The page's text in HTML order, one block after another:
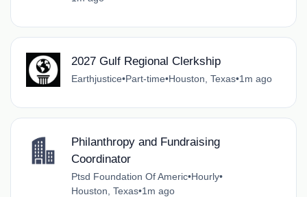
2027 Gulf Regional Clerkship
Earthjustice•Part-time•Houston, Texas•1m ago
Philanthropy and Fundraising
Coordinator
Ptsd Foundation Of Americ•Hourly•
Houston, Texas•1m ago